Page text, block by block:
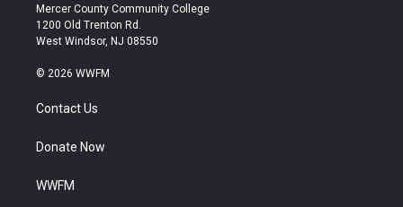
Mercer County Community College
1200 Old Trenton Rd.
West Windsor, NJ 08550
© 2026 WWFM
Contact Us
Donate Now
WWFM